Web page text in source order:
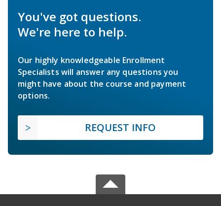
You've got questions.
We're here to help.
Our highly knowledgeable Enrollment
Specialists will answer any questions you
might have about the course and payment
options.
REQUEST INFO